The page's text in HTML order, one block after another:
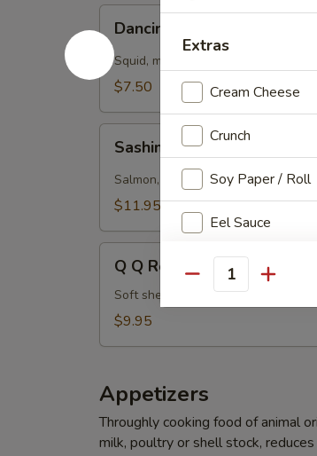
IkaDancing Ika
Squid, masago, salad with yum yum
$7.50
Roll
pcs)
Sashimi Roll (5 pcs)
Salmon, tuna, super white tuna,
$11.95
Roll
Q Q Roll (5 pcs)
Soft shell crab, shrimp tempura,
$9.95
Appetizers
Throughly cooking food of animal
milk, poultry or shell stock,
Extras
Cream Cheese
Crunch
Soy Paper / Roll
Eel Sauce
Spicy Mayo
Ponzu Sauce
Garlic Ponzu
Who is this item for
Quantity